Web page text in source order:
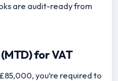
are audit-ready from
for VAT
you’re required to